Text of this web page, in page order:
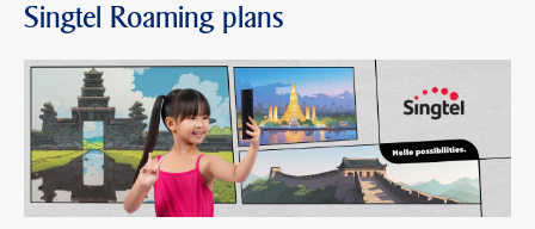
Singtel Roaming plans